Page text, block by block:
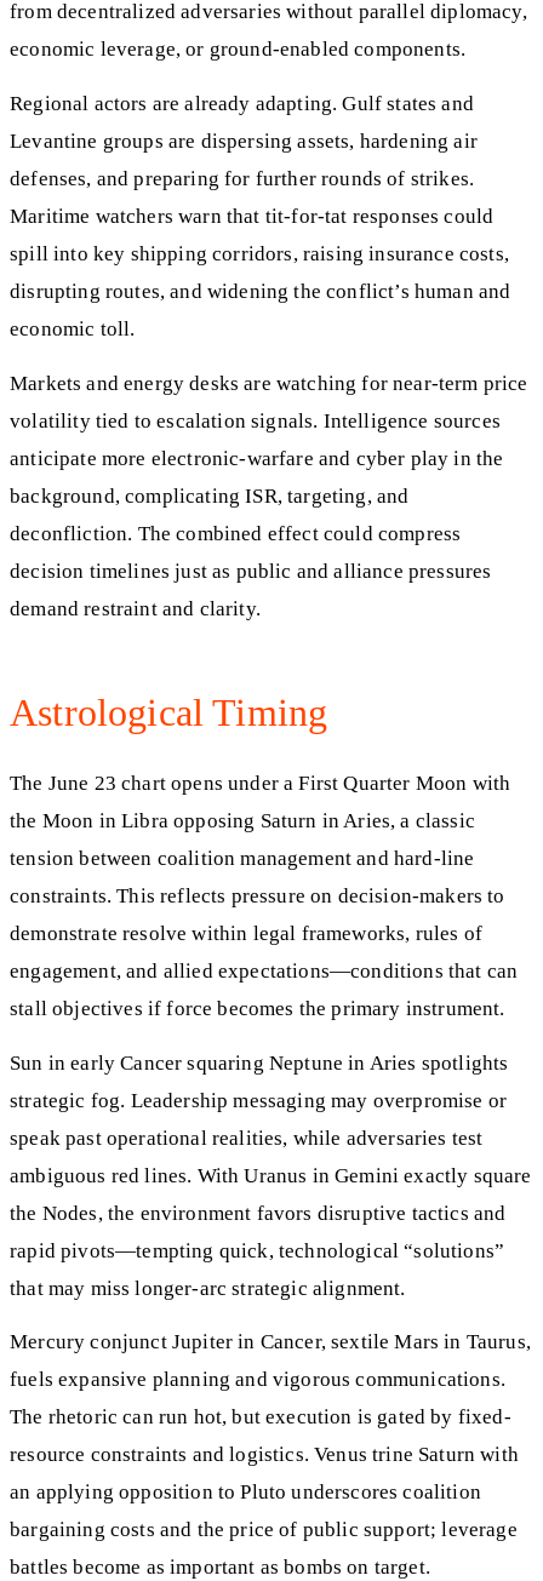
from decentralized adversaries without parallel diplomacy,
economic leverage, or ground-enabled components.
Regional actors are already adapting. Gulf states and
Levantine groups are dispersing assets, hardening air
defenses, and preparing for further rounds of strikes.
Maritime watchers warn that tit-for-tat responses could
spill into key shipping corridors, raising insurance costs,
disrupting routes, and widening the conflict’s human and
economic toll.
Markets and energy desks are watching for near-term price
volatility tied to escalation signals. Intelligence sources
anticipate more electronic-warfare and cyber play in the
background, complicating ISR, targeting, and
deconfliction. The combined effect could compress
decision timelines just as public and alliance pressures
demand restraint and clarity.
Astrological Timing
The June 23 chart opens under a First Quarter Moon with
the Moon in Libra opposing Saturn in Aries, a classic
tension between coalition management and hard-line
constraints. This reflects pressure on decision-makers to
demonstrate resolve within legal frameworks, rules of
engagement, and allied expectations—conditions that can
stall objectives if force becomes the primary instrument.
Sun in early Cancer squaring Neptune in Aries spotlights
strategic fog. Leadership messaging may overpromise or
speak past operational realities, while adversaries test
ambiguous red lines. With Uranus in Gemini exactly square
the Nodes, the environment favors disruptive tactics and
rapid pivots—tempting quick, technological “solutions”
that may miss longer-arc strategic alignment.
Mercury conjunct Jupiter in Cancer, sextile Mars in Taurus,
fuels expansive planning and vigorous communications.
The rhetoric can run hot, but execution is gated by fixed-
resource constraints and logistics. Venus trine Saturn with
an applying opposition to Pluto underscores coalition
bargaining costs and the price of public support; leverage
battles become as important as bombs on target.